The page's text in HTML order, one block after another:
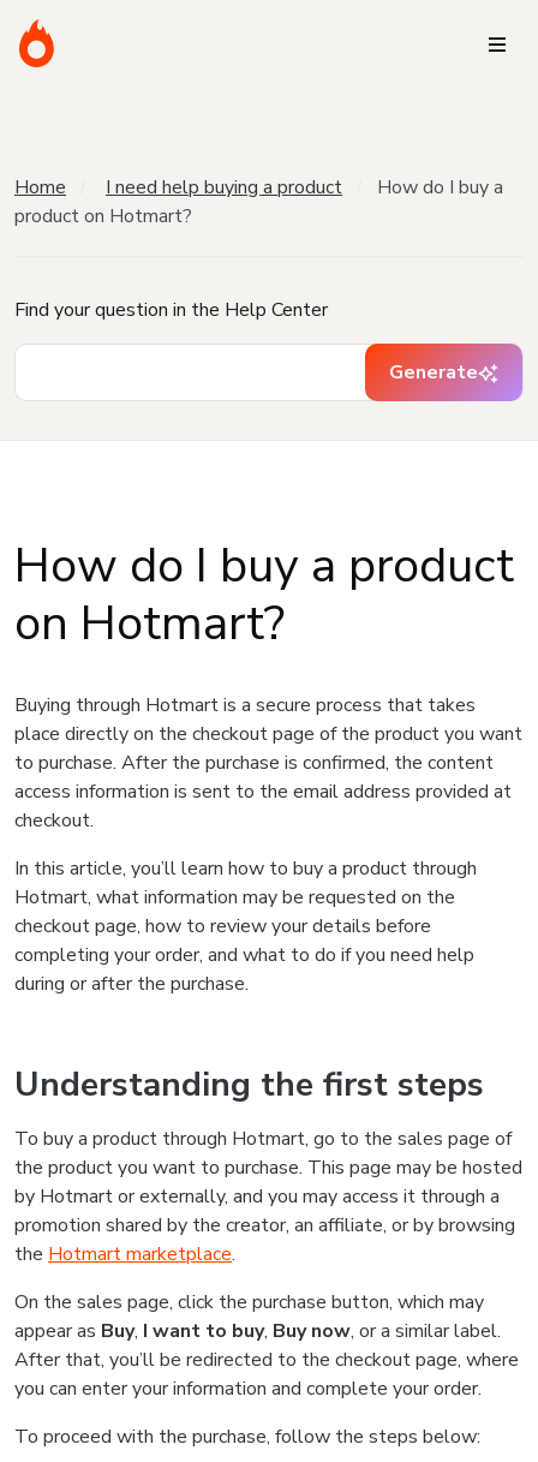
Home I need help buying a product
How do I buy a
product on Hotmart?
Find your question in the Help Center
Generate
How do I buy a product
on Hotmart?
Buying through Hotmart is a secure process that takes
place directly on the checkout page of the product you want
to purchase. After the purchase is confirmed, the content
access information is sent to the email address provided at
checkout.
In this article, you’ll learn how to buy a product through
Hotmart, what information may be requested on the
checkout page, how to review your details before
completing your order, and what to do if you need help
during or after the purchase.
Understanding the first steps
To buy a product through Hotmart, go to the sales page of
the product you want to purchase. This page may be hosted
by Hotmart or externally, and you may access it through a
promotion shared by the creator, an affiliate, or by browsing
the Hotmart marketplace.
On the sales page, click the purchase button, which may
appear as Buy, I want to buy, Buy now, or a similar label.
After that, you’ll be redirected to the checkout page, where
you can enter your information and complete your order.
To proceed with the purchase, follow the steps below: